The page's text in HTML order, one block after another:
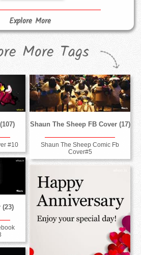
Explore More
More Tags
#10
Shaun The Sheep FB Cover (17)
Shaun The Sheep Comic Fb
Cover#5
(23)